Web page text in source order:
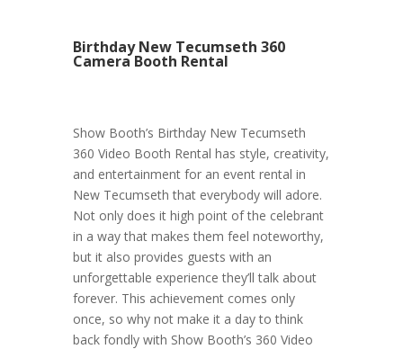
Birthday New Tecumseth 360
Camera Booth Rental
Show Booth’s Birthday New Tecumseth
360 Video Booth Rental has style, creativity,
and entertainment for an event rental in
New Tecumseth that everybody will adore.
Not only does it high point of the celebrant
in a way that makes them feel noteworthy,
but it also provides guests with an
unforgettable experience they’ll talk about
forever. This achievement comes only
once, so why not make it a day to think
back fondly with Show Booth’s 360 Video